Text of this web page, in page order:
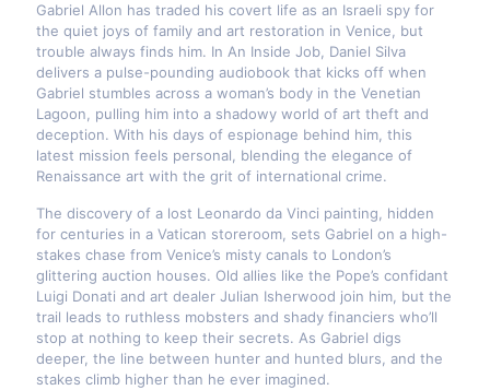
Gabriel Allon has traded his covert life as an Israeli spy for
the quiet joys of family and art restoration in Venice, but
trouble always finds him. In An Inside Job, Daniel Silva
delivers a pulse-pounding audiobook that kicks off when
Gabriel stumbles across a woman’s body in the Venetian
Lagoon, pulling him into a shadowy world of art theft and
deception. With his days of espionage behind him, this
latest mission feels personal, blending the elegance of
Renaissance art with the grit of international crime.
The discovery of a lost Leonardo da Vinci painting, hidden
for centuries in a Vatican storeroom, sets Gabriel on a high-
stakes chase from Venice’s misty canals to London’s
glittering auction houses. Old allies like the Pope’s confidant
Luigi Donati and art dealer Julian Isherwood join him, but the
trail leads to ruthless mobsters and shady financiers who’ll
stop at nothing to keep their secrets. As Gabriel digs
deeper, the line between hunter and hunted blurs, and the
stakes climb higher than he ever imagined.